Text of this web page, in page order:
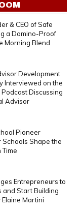
& CEO of Safe
a Domino-Proof
Morning Blend
Development
Interviewed on the
Discussing
Advisor
Pioneer
Shape the
Time
Entrepreneurs to
and Start Building
Martini